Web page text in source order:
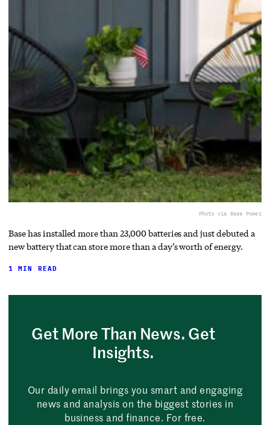
Photo via Base Power
Base has installed more than 23,000 batteries and just debuted a
new battery that can store more than a day’s worth of energy.
1 MIN READ
Get More Than News. Get
Insights.
Our daily email brings you smart and engaging
news and analysis on the biggest stories in
business and finance. For free.